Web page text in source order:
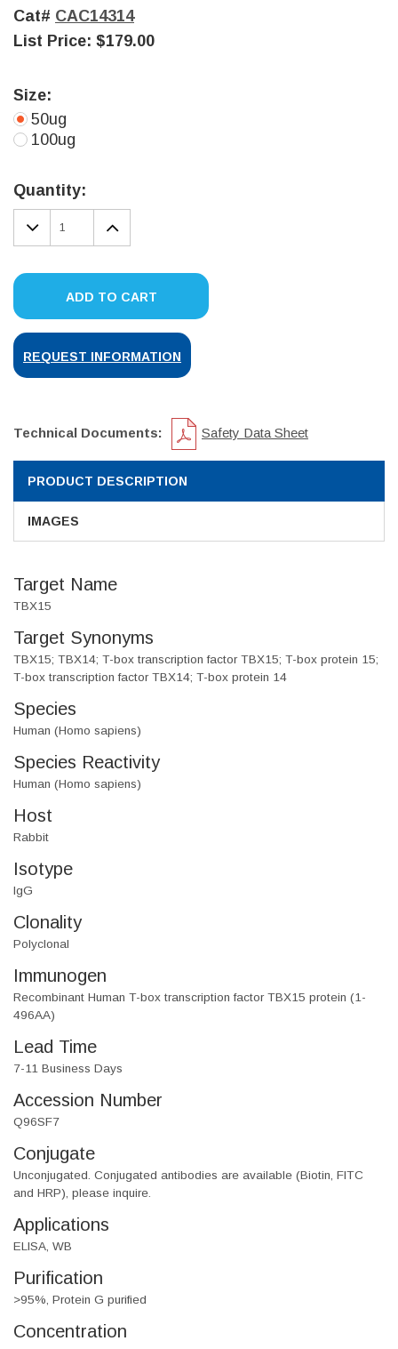
Cat# CAC14314
List Price: $179.00
Size:
50ug
100ug
Stock:
Quantity:
DECREASE
QUANTITY:
INCREASE
QUANTITY:
ADD TO CART
REQUEST INFORMATION
Technical Documents: Safety Data Sheet
PRODUCT DESCRIPTION
IMAGES
Target Name
TBX15
Target Synonyms
TBX15; TBX14; T-box transcription factor TBX15; T-box protein 15;
T-box transcription factor TBX14; T-box protein 14
Species
Human (Homo sapiens)
Species Reactivity
Human (Homo sapiens)
Host
Rabbit
Isotype
IgG
Clonality
Polyclonal
Immunogen
Recombinant Human T-box transcription factor TBX15 protein (1-
496AA)
Lead Time
7-11 Business Days
Accession Number
Q96SF7
Conjugate
Unconjugated. Conjugated antibodies are available (Biotin, FITC
and HRP), please inquire.
Applications
ELISA, WB
Purification
>95%, Protein G purified
Concentration